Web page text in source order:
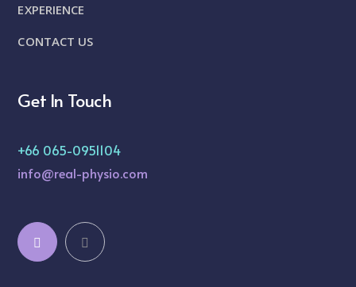
EXPERIENCE
CONTACT US
Get In Touch
+66 065-0951104
info@real-physio.com